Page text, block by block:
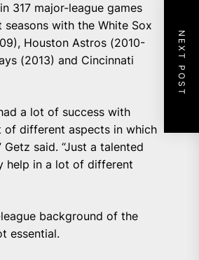
317 major-league games
seasons with the White Sox
Houston Astros (2010-
(2013) and Cincinnati
a lot of success with
of different aspects in which
Getz said. “Just a talented
help in a lot of different
background of the
essential.
NEXT POST